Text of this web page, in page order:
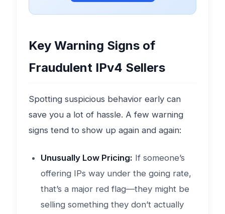
Key Warning Signs of
Fraudulent IPv4 Sellers
Spotting suspicious behavior early can
save you a lot of hassle. A few warning
signs tend to show up again and again:
Unusually Low Pricing: If someone’s
offering IPs way under the going rate,
that’s a major red flag—they might be
selling something they don’t actually